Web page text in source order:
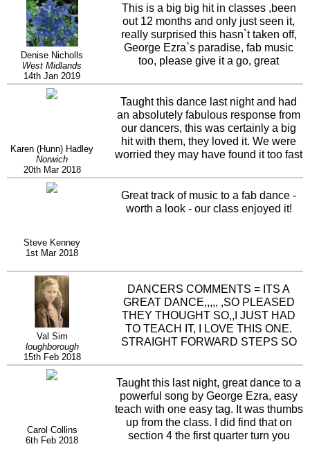
Denise Nicholls
West Midlands
14th Jan 2019
This is a big big hit in classes ,been
out 12 months and only just seen it,
really surprised this hasn`t taken off,
George Ezra`s paradise, fab music
too, please give it a go, great
turn cross shuffle (60clock) 1/2 turn
cross shuffle (120clock)
Karen (Hunn) Hadley
Norwich
20th Mar 2018
Taught this dance last night and had
an absolutely fabulous response from
our dancers, this was certainly a big
hit with them, they loved it. We were
worried they may have found it too fast
wait to dance it up to speed, some
interesting steps in the dance, love the
crossing shuffles in to the big step
Steve Kenney
1st Mar 2018
Great track of music to a fab dance -
worth a look - our class enjoyed it!
Val Sim
loughborough
15th Feb 2018
DANCERS COMMENTS = ITS A
GREAT DANCE,,,,, ,SO PLEASED
THEY THOUGHT SO,,I JUST HAD
TO TEACH IT, I LOVE THIS ONE.
STRAIGHT FORWARD STEPS SO
PACE. BRILLIANT
Carol Collins
6th Feb 2018
Taught this last night, great dance to a
powerful song by George Ezra, easy
teach with one easy tag. It was thumbs
up from the class. I did find that on
section 4 the first quarter turn you